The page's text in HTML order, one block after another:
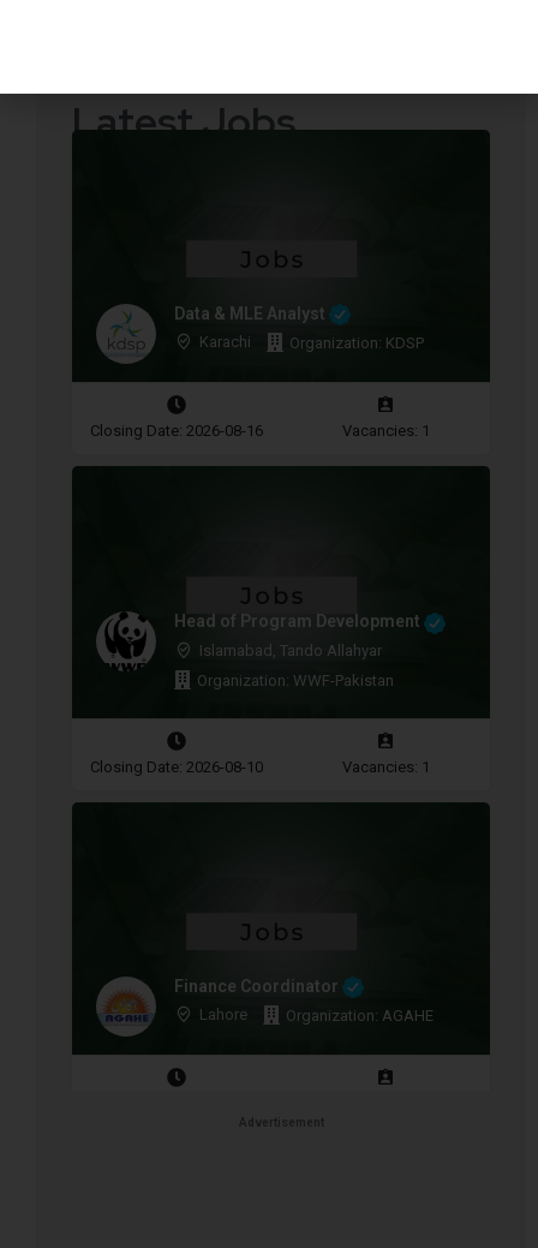
Latest Jobs
Data & MLE Analyst
Karachi Organization: KDSP
Closing Date: 2026-08-16 Vacancies: 1
Head of Program Development
Islamabad, Tando Allahyar
Organization: WWF-Pakistan
Closing Date: 2026-08-10 Vacancies: 1
Finance Coordinator
Lahore Organization: AGAHE
Advertisement